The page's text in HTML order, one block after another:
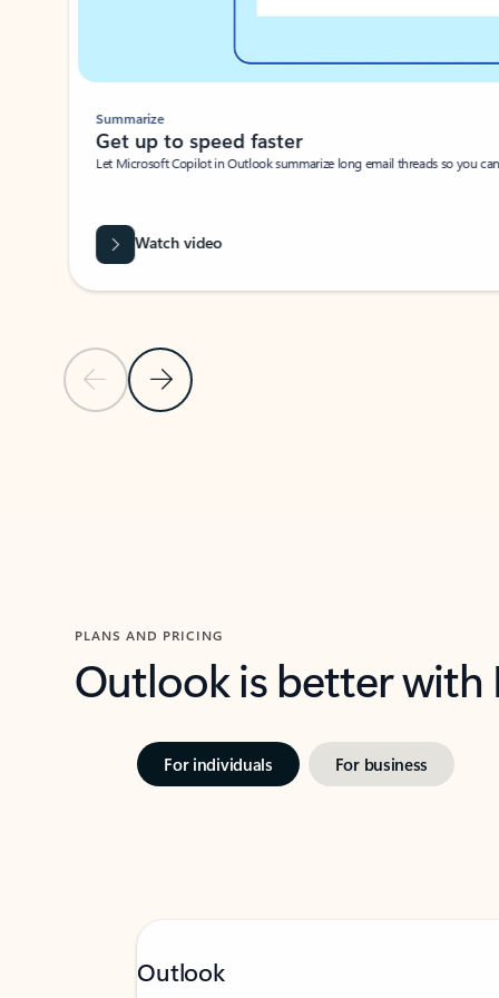
Previous SlideNext Slide
Summarize
Get up to speed faster ​
Let Microsoft Copilot in Outlook summarize long email threads so you
Watch video
PLANS AND PRICING
Outlook is better
For individuals For business
Outlook